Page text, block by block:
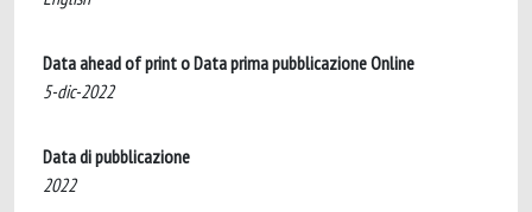
Data ahead of print o Data prima pubblicazione Online
5-dic-2022
Data di pubblicazione
2022